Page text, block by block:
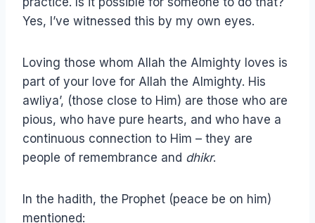
Yes, I’ve witnessed this by my own eyes.
Loving those whom Allah the Almighty loves is
part of your love for Allah the Almighty. His
awliya’, (those close to Him) are those who are
pious, who have pure hearts, and who have a
continuous connection to Him – they are
people of remembrance and dhikr.
In the hadith, the Prophet (peace be on him)
mentioned: